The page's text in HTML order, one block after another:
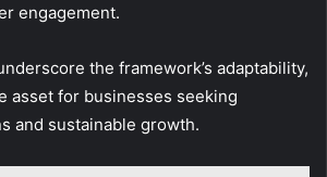
engagement.
the framework’s adaptability,
asset for businesses seeking
and sustainable growth.